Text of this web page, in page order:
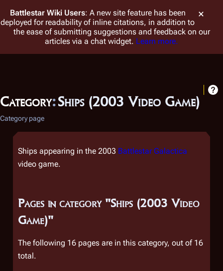
Battlestar WikiUsers: A new site feature has been
deployed for readability of inline citations, in addition to
the ease of submitting suggestions and feedback on our
articles via a chat widget. Learn more.
Category:Ships (2003 Video Game)
Category page
Ships appearing in the 2003 Battlestar Galactica
video game.
Pages in category "Ships (2003 Video
Game)"
The following 16 pages are in this category, out of 16
total.